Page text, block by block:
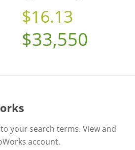
$16.13
$33,550
your search terms. View and
account.